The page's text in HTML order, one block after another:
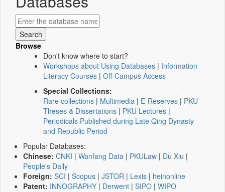
Browse
Don't know where to start?
Workshops about Using Databases | Information
Literacy Courses | Off-Campus Access
Special Collections:
Rare collections | Multimedia | E-Reserves | PKU
Theses & Dissertations | PKU Lectures |
Periodicals Published during Late Qing Dynasty
and Republic Period
Popular Databases:
Chinese: CNKI | Wanfang Data | PKULaw | Du Xiu |
People's Daily
Foreign: SCI | Scopus | JSTOR | Lexis | heinonline
Patent: INNOGRAPHY | Derwent | SIPO | WIPO